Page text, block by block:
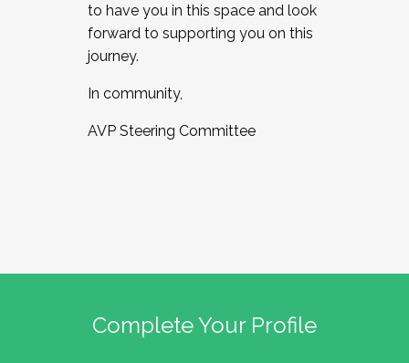
to have you in this space and look
forward to supporting you on this
journey.
In community,
AVP Steering Committee
Complete Your Profile